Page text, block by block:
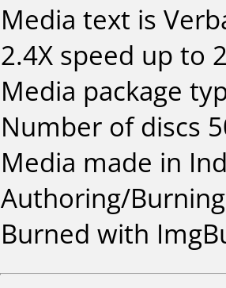
Media text is
2.4X speed up to
Media package
Number of discs
Media made in
Authoring/
Burned with